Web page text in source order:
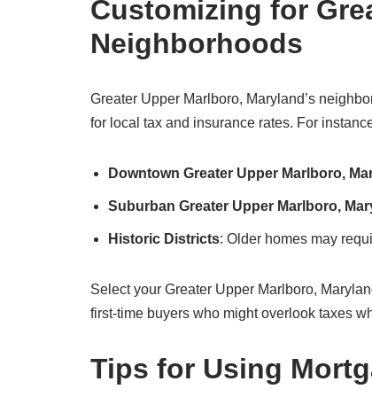
Customizing for
Neighborhoods
Greater Upper Marlboro, Maryland’s
for local tax and insurance rates. For
Downtown Greater Upper Marlboro,
Suburban Greater Upper Marlboro,
Historic Districts: Older homes may
Select your Greater Upper Marlboro,
first-time buyers who might overlook taxes
Tips for Using